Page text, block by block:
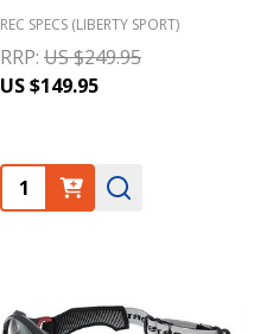
REC SPECS (LIBERTY SPORT)
RRP: US $249.95
US $149.95
Quantity: